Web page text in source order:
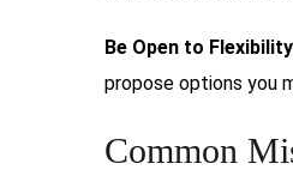
Be Open to
propose options you
Common